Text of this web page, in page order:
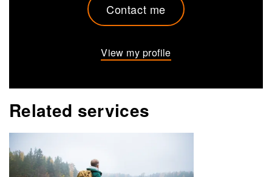
Contact me
View my profile
Related services